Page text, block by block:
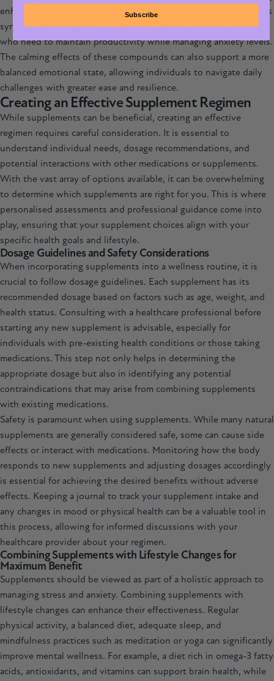
enhance relaxation while improving focus and concentration. This
synergy can be especially useful for students or professionals
who need to maintain productivity while managing anxiety levels.
The calming effects of these compounds can also support a more
balanced emotional state, allowing individuals to navigate daily
challenges with greater ease and resilience.
Creating an Effective Supplement Regimen
While supplements can be beneficial, creating an effective
regimen requires careful consideration. It is essential to
understand individual needs, dosage recommendations, and
potential interactions with other medications or supplements.
With the vast array of options available, it can be overwhelming
to determine which supplements are right for you. This is where
personalised assessments and professional guidance come into
play, ensuring that your supplement choices align with your
specific health goals and lifestyle.
Dosage Guidelines and Safety Considerations
When incorporating supplements into a wellness routine, it is
crucial to follow dosage guidelines. Each supplement has its
recommended dosage based on factors such as age, weight, and
health status. Consulting with a healthcare professional before
starting any new supplement is advisable, especially for
individuals with pre-existing health conditions or those taking
medications. This step not only helps in determining the
appropriate dosage but also in identifying any potential
contraindications that may arise from combining supplements
with existing medications.
Safety is paramount when using supplements. While many natural
supplements are generally considered safe, some can cause side
effects or interact with medications. Monitoring how the body
responds to new supplements and adjusting dosages accordingly
is essential for achieving the desired benefits without adverse
effects. Keeping a journal to track your supplement intake and
any changes in mood or physical health can be a valuable tool in
this process, allowing for informed discussions with your
healthcare provider about your regimen.
Combining Supplements with Lifestyle Changes for
Maximum Benefit
Supplements should be viewed as part of a holistic approach to
managing stress and anxiety. Combining supplements with
lifestyle changes can enhance their effectiveness. Regular
physical activity, a balanced diet, adequate sleep, and
mindfulness practices such as meditation or yoga can significantly
improve mental wellness. For example, a diet rich in omega-3 fatty
acids, antioxidants, and vitamins can support brain health, while
Subscribe